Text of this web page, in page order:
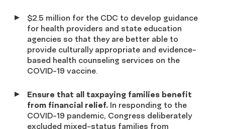
$2.5 million for the CDC to develop guidance
for health providers and state education
agencies so that they are better able to
provide culturally appropriate and evidence-
based health counseling services on the
COVID-19 vaccine.
Ensure that all taxpaying families benefit
from financial relief. In responding to the
COVID-19 pandemic, Congress deliberately
excluded mixed-status families from